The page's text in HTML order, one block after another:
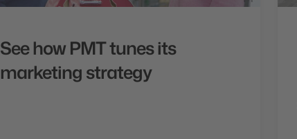
See how PMT tunes its
marketing strategy